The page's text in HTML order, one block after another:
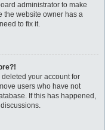
administrator to make
the website owner has a
to fix it.
your account for
users who have not
If this has happened,